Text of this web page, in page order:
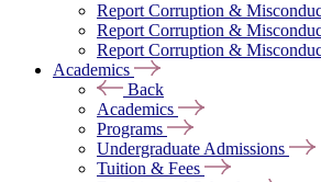
Report Corruption &
Report Corruption &
Report Corruption &
Academics
Back
Academics
Programs
Undergraduate Admissions
Tuition & Fees